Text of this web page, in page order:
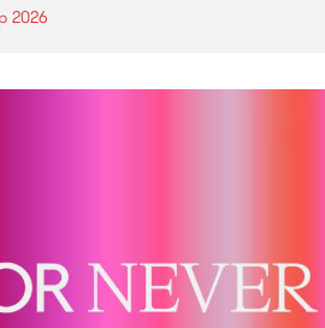
2026